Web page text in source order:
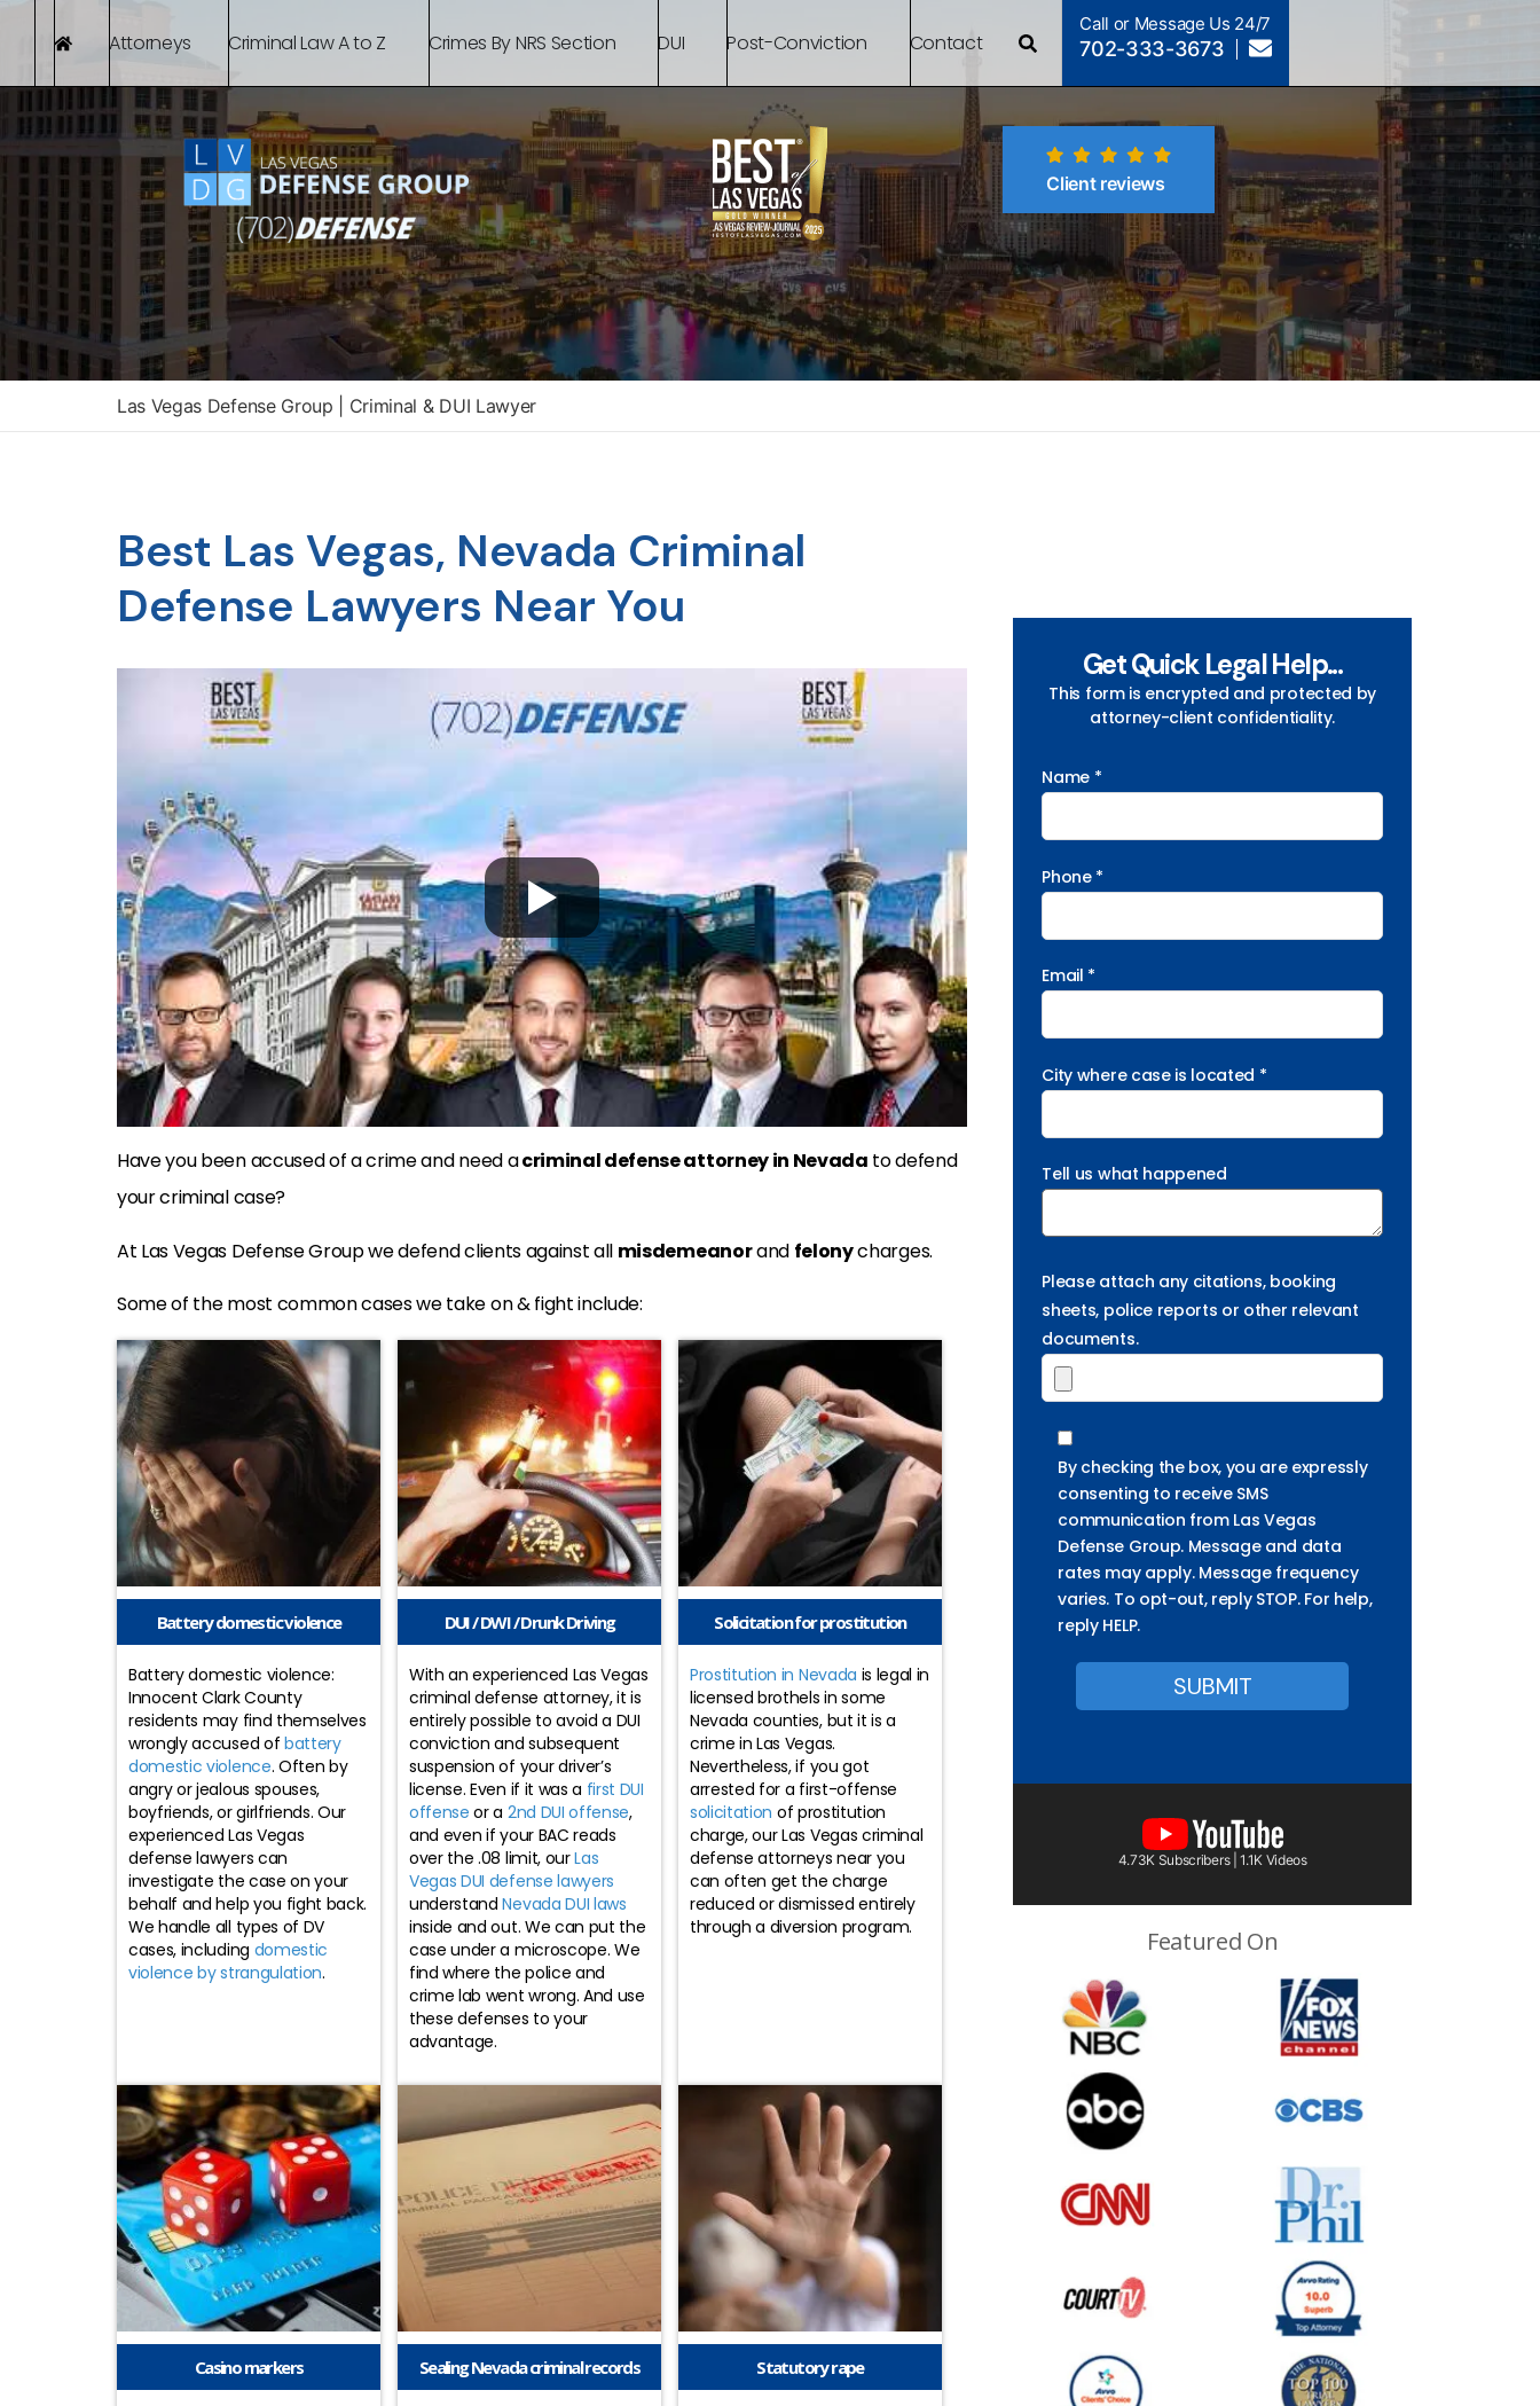
Attorneys Criminal Law A to Z Crimes By NRS Section DUI Post-Conviction Contact
Call or Message Us 24/7
702-333-3673
Client reviews
Las Vegas Defense Group | Criminal & DUI Lawyer
Best Las Vegas, Nevada Criminal
Defense Lawyers Near You
Have you been accused of a crime and need acriminal defense attorney in Nevada to defend
your criminal case?
At Las Vegas Defense Group we defend clients against all misdemeanorand felonycharges.
Some of the most common cases we take on & fight include:
Battery domestic violence
Battery domestic violence:
Innocent Clark County
residents may find themselves
wrongly accused of battery
domestic violence. Often by
angry or jealous spouses,
boyfriends, or girlfriends. Our
experienced Las Vegas
defense lawyers can
investigate the case on your
behalf and help you fight back.
We handle all types of DV
cases, including domestic
violence by strangulation.
DUI / DWI / Drunk Driving
With an experienced Las Vegas
criminal defense attorney, it is
entirely possible to avoid a DUI
conviction and subsequent
suspension of your driver’s
license. Even if it was a first DUI
offense or a 2nd DUI offense,
and even if your BAC reads
over the .08 limit, ourLas
Vegas DUI defense lawyers
understandNevada DUI laws
inside and out. We can put the
case under a microscope. We
find where the police and
crime lab went wrong. And use
these defenses to your
advantage.
Solicitation for prostitution
Prostitution in Nevada is legal in
licensed brothels in some
Nevada counties, but it is a
crime in Las Vegas.
Nevertheless, if you got
arrested for a first-offense
solicitation of prostitution
charge, our Las Vegas criminal
defense attorneys near you
can often get the charge
reduced or dismissed entirely
through a diversion program.
Casino markers Sealing Nevada criminal records Statutory rape
Get Quick Legal Help...
This form is encrypted and protected by
attorney-client confidentiality.
Name *
Phone *
Email *
City where case is located *
Tell us what happened
Please attach any citations, booking
sheets, police reports or other relevant
documents.
By checking the box, you are expressly
consenting to receive SMS
communication from Las Vegas
Defense Group. Message and data
rates may apply. Message frequency
varies. To opt-out, reply STOP. For help,
reply HELP.
4.73K Subscribers | 1.1K Videos
Featured On